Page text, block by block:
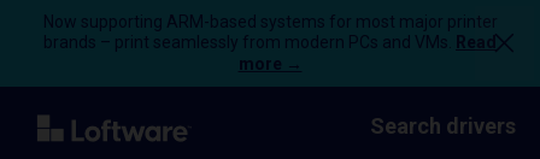
Now supporting ARM-based systems for most major printer
brands – print seamlessly from modern PCs and VMs.
Read
more →
Search drivers